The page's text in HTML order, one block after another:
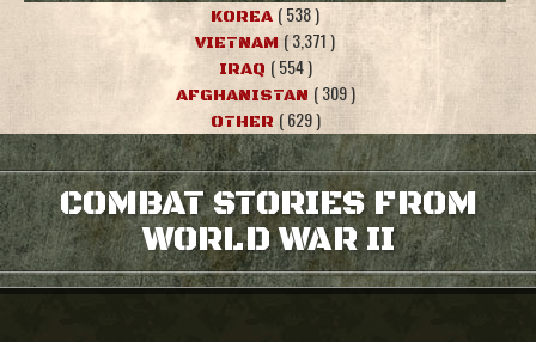
KOREA ( 538 )
VIETNAM ( 3,371 )
IRAQ ( 554 )
AFGHANISTAN ( 309 )
OTHER ( 629 )
COMBAT STORIES FROM
WORLD WAR II